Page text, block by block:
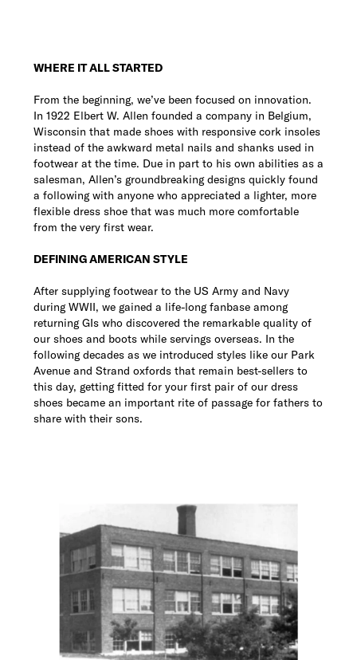
WHERE IT ALL STARTED
From the beginning, we’ve been focused on innovation.
In 1922 Elbert W. Allen founded a company in Belgium,
Wisconsin that made shoes with responsive cork insoles
instead of the awkward metal nails and shanks used in
footwear at the time. Due in part to his own abilities as a
salesman, Allen’s groundbreaking designs quickly found
a following with anyone who appreciated a lighter, more
flexible dress shoe that was much more comfortable
from the very first wear.
DEFINING AMERICAN STYLE
After supplying footwear to the US Army and Navy
during WWII, we gained a life-long fanbase among
returning GIs who discovered the remarkable quality of
our shoes and boots while servings overseas. In the
following decades as we introduced styles like our Park
Avenue and Strand oxfords that remain best-sellers to
this day, getting fitted for your first pair of our dress
shoes became an important rite of passage for fathers to
share with their sons.